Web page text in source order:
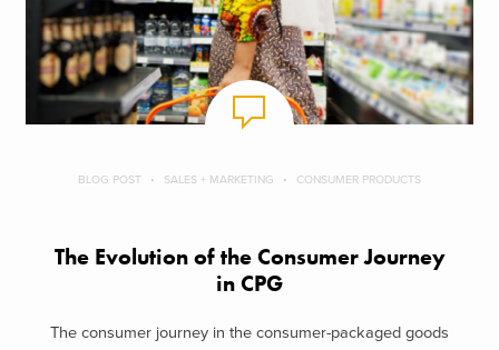
BLOG POST SALES + MARKETING CONSUMER PRODUCTS
The Evolution of the Consumer Journey
in CPG
The consumer journey in the consumer-packaged goods